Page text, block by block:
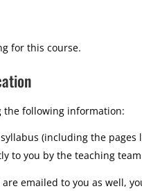
for this course.
the following information:
(including the pages
to you by the teaching
are emailed to you as well,